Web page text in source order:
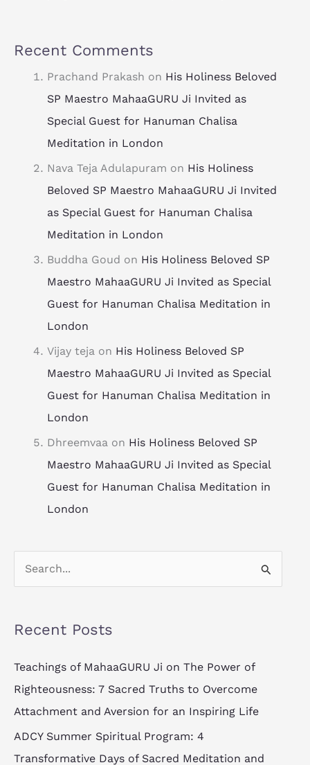
Recent Comments
Prachand Prakash on His Holiness Beloved
SP Maestro MahaaGURU Ji Invited as
Special Guest for Hanuman Chalisa
Meditation in London
Nava Teja Adulapuram on His Holiness
Beloved SP Maestro MahaaGURU Ji Invited
as Special Guest for Hanuman Chalisa
Meditation in London
Buddha Goud on His Holiness Beloved SP
Maestro MahaaGURU Ji Invited as Special
Guest for Hanuman Chalisa Meditation in
London
Vijay teja on His Holiness Beloved SP
Maestro MahaaGURU Ji Invited as Special
Guest for Hanuman Chalisa Meditation in
London
Dhreemvaa on His Holiness Beloved SP
Maestro MahaaGURU Ji Invited as Special
Guest for Hanuman Chalisa Meditation in
London
r
c
h
f
Recent Posts
Teachings of MahaaGURU Ji on The Power of
Righteousness: 7 Sacred Truths to Overcome
Attachment and Aversion for an Inspiring Life
ADCY Summer Spiritual Program: 4
Transformative Days of Sacred Meditation and